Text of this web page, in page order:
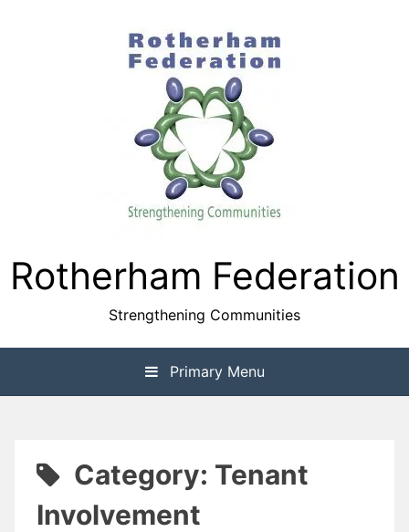
Rotherham Federation
Strengthening Communities
Primary Menu
Category: Tenant
Involvement